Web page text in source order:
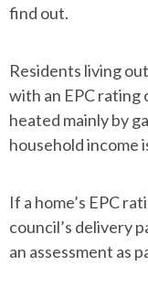
find out.
Residents living
with an EPC rating
heated mainly by
household income
If a home’s EPC
council’s delivery
an assessment as